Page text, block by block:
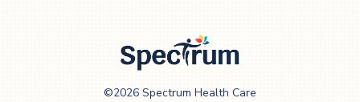
Care
©2026 Spectrum Health Care